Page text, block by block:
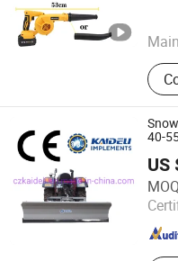
Zhejiang , China
40-
US
Changzhou Kaideli
Jiangsu , China